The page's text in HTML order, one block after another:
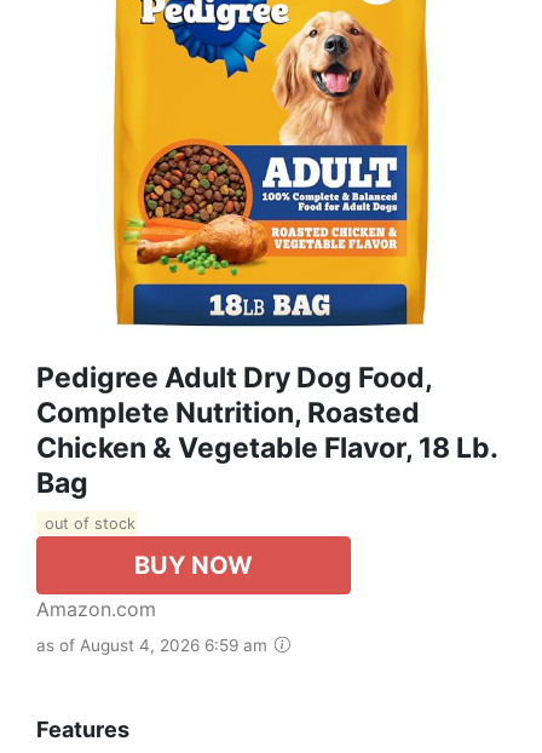
Pedigree Adult Dry Dog Food,
Complete Nutrition, Roasted
Chicken & Vegetable Flavor, 18 Lb.
Bag
out of stock
BUY NOW
Amazon.com
as of August 4, 2026 6:59 am
Features